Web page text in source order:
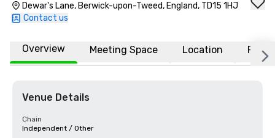
Dewar's Lane, Berwick-upon-Tweed, England, TD15 1HJ
Contact us
Overview Meeting Space Location FAQs
Venue Details
Chain
Independent / Other